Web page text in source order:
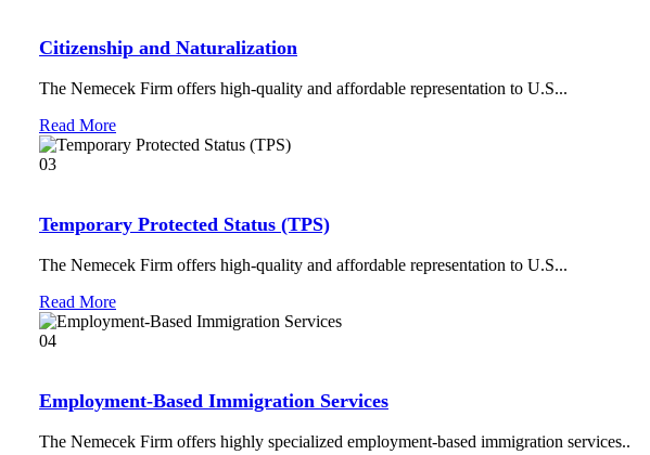
Citizenship and Naturalization
The Nemecek Firm offers high-quality and affordable representation to U.S...
Read More
03
Temporary Protected Status (TPS)
The Nemecek Firm offers high-quality and affordable representation to U.S...
Read More
04
Employment-Based Immigration Services
The Nemecek Firm offers highly specialized employment-based immigration services..